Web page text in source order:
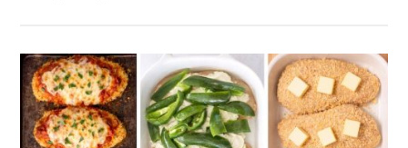
Tater
Tot
Dinner
Casserole